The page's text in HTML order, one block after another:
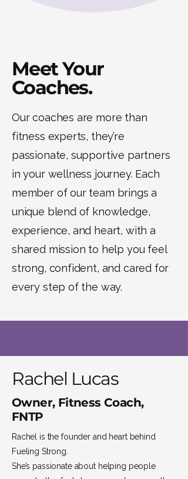
Meet Your
Coaches.
Our coaches are more than
fitness experts, they’re
passionate, supportive partners
in your wellness journey. Each
member of our team brings a
unique blend of knowledge,
experience, and heart, with a
shared mission to help you feel
strong, confident, and cared for
every step of the way.
Rachel Lucas
Owner, Fitness Coach,
FNTP
Rachel is the founder and heart behind
Fueling Strong.
She’s passionate about helping people